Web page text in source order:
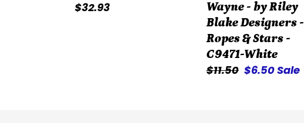
Regular
$32.93
Ropes
&
Stars
-
C9471-
Wayne - by Riley
Blake Designers -
Ropes & Stars -
C9471-White
Regular
$11.50 Sale
$6.50Sale